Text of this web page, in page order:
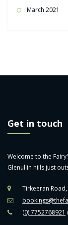
March 2021
Get in touch
Welcome to the
Glenullin hills just
Tirkeeran
(0) 7752768921